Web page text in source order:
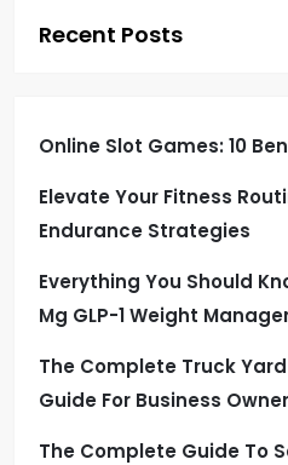
Recent Posts
Online Slot Games: 10
Elevate Your Fitness
Endurance Strategies
Everything You Should
Mg GLP-1 Weight
The Complete Truck
Guide For Business
The Complete Guide To